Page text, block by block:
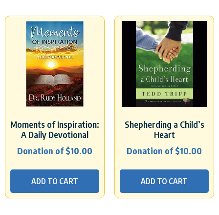
Moments of Inspiration:
A Daily Devotional
Donation of$10.00
ADD TO CART
Shepherding a Child’s
Heart
Donation of$10.00
ADD TO CART